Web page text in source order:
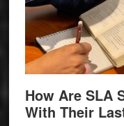
How Are SLA
With Their